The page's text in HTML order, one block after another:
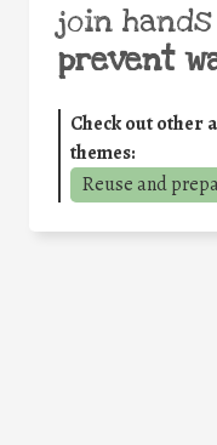
join
prevent
Check out other
themes:
Reuse and